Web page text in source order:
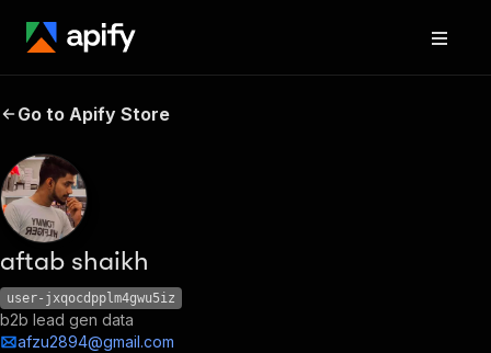
Go to Apify Store
aftab shaikh
user-jxqocdpplm4gwu5iz
b2b lead gen data
afzu2894@gmail.com